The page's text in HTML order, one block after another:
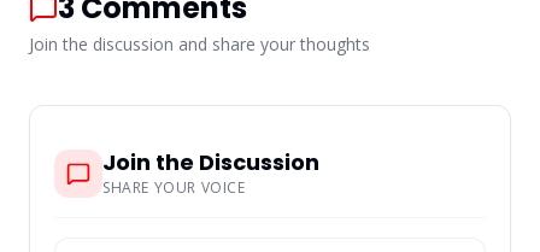
Join the discussion and share your thoughts
Join the Discussion
SHARE YOUR VOICE